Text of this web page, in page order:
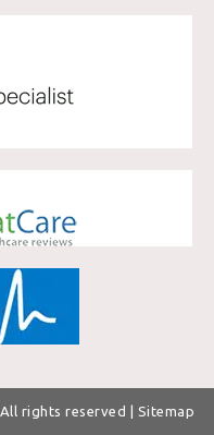
All rights reserved | Sitemap